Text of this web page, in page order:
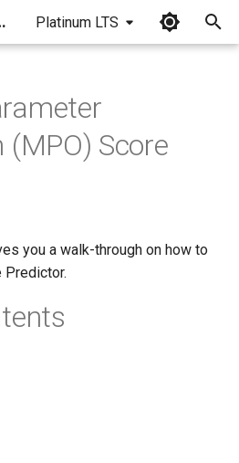
Platinum LTS
Score
you a walk-through on how to
Predictor.